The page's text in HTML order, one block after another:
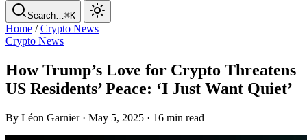
Search…⌘K
Home /Crypto News
Crypto News
How Trump’s Love for Crypto Threatens
US Residents’ Peace: ‘I Just Want Quiet’
By Léon Garnier · May 5, 2025 · 16 min read